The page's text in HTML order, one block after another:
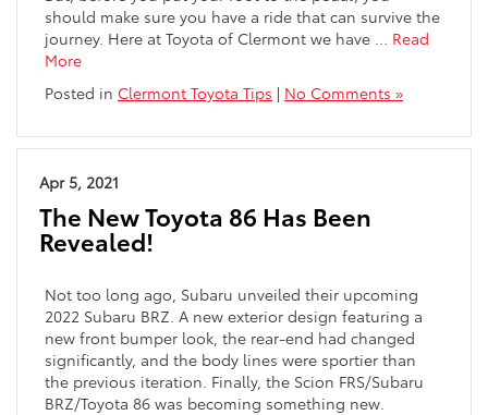
should make sure you have a ride that can survive the
journey. Here at Toyota of Clermont we have … Read
More
Posted in Clermont Toyota Tips | No Comments »
Apr 5, 2021
The New Toyota 86 Has Been
Revealed!
Not too long ago, Subaru unveiled their upcoming
2022 Subaru BRZ. A new exterior design featuring a
new front bumper look, the rear-end had changed
significantly, and the body lines were sportier than
the previous iteration. Finally, the Scion FRS/Subaru
BRZ/Toyota 86 was becoming something new.